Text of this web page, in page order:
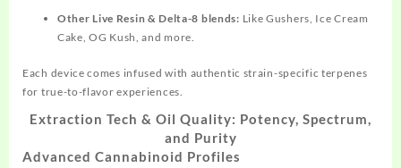
Other Live Resin & Delta-8 blends: Like Gushers, Ice Cream
Cake, OG Kush, and more.​
Each device comes infused with authentic strain-specific terpenes
for true-to-flavor experiences.​
Extraction Tech & Oil Quality: Potency, Spectrum,
and Purity
Advanced Cannabinoid Profiles